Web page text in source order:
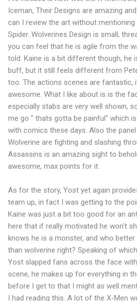
Iceman, Their Designs are amazing
can I review the art without mentioning
Spider. Wolverines Design is small,
you can feel that he is agile from the
told. Kaine is a bit different though, he
buff, but it still feels different from
too. The actions scenes are fantastic,
awesome. What I like about is is the
especially stabs are very well shown,
me go " thats gotta be painful" which
with comics these days. Also the panel
Wolverine are fighting and slashing
Assassins is an amazing sight to
awesome, max points for it.
As for the story, Yost yet again
team up, in fact I was getting to the
Kaine was just a bit too good for an
here that if really motivated he won't
knows he is a monster, and who
than wolverine right? Speaking of
Yost slapped fans across the face
scene, he makes up for everything in
before I get to that I might as well
I had reading this. A lot of the X-Men